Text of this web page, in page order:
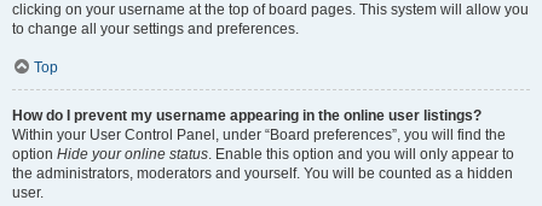
clicking on your username at the top of board pages. This system will allow you
to change all your settings and preferences.
Top
How do I prevent my username appearing in the online user listings?
Within your User Control Panel, under “Board preferences”, you will find the
option Hide your online status. Enable this option and you will only appear to
the administrators, moderators and yourself. You will be counted as a hidden
user.